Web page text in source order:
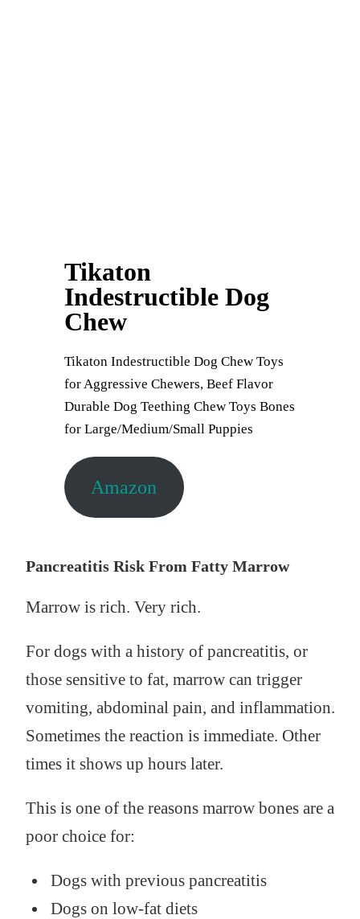
Tikaton
Indestructible Dog
Chew
Tikaton Indestructible Dog Chew Toys
for Aggressive Chewers, Beef Flavor
Durable Dog Teething Chew Toys Bones
for Large/Medium/Small Puppies
Amazon
Pancreatitis Risk From Fatty Marrow
Marrow is rich. Very rich.
For dogs with a history of pancreatitis, or
those sensitive to fat, marrow can trigger
vomiting, abdominal pain, and inflammation.
Sometimes the reaction is immediate. Other
times it shows up hours later.
This is one of the reasons marrow bones are a
poor choice for:
Dogs with previous pancreatitis
Dogs on low-fat diets